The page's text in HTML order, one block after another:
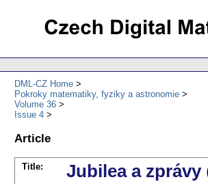
DML-CZ Home
Pokroky matematiky, fyziky a astronomie
Volume 36
Issue 4
Article
Title: Jubilea a zprávy